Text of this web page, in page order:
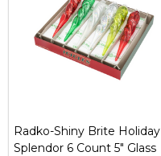
Radko-Shiny Brite Holiday
Splendor 6 Count 5" Glass